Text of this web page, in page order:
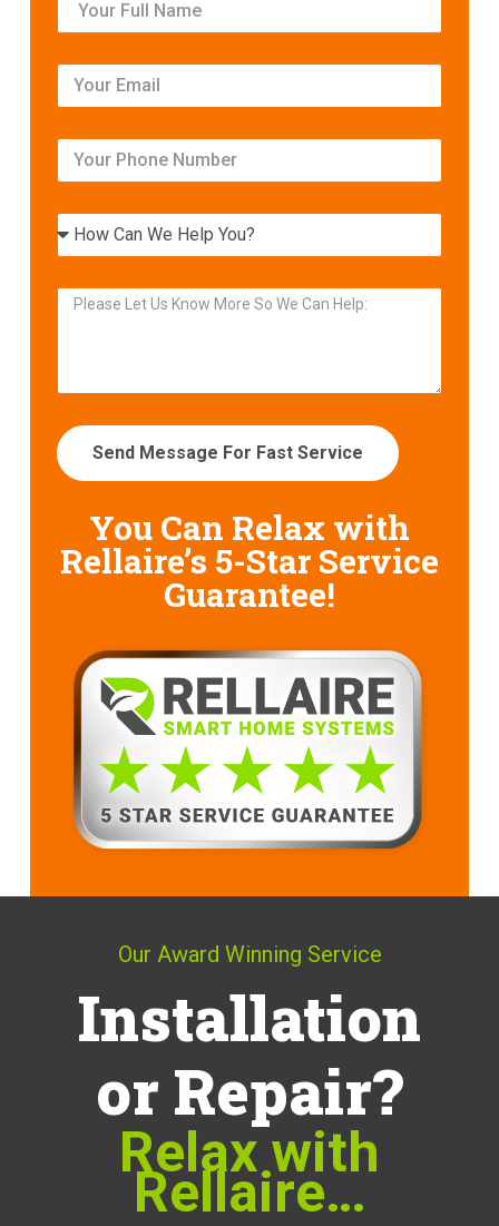
Send Message For Fast Service
You Can Relax with
Rellaire’s 5-Star Service
Guarantee!
Our Award Winning Service
Installation
or Repair?
Relax with
Rellaire…